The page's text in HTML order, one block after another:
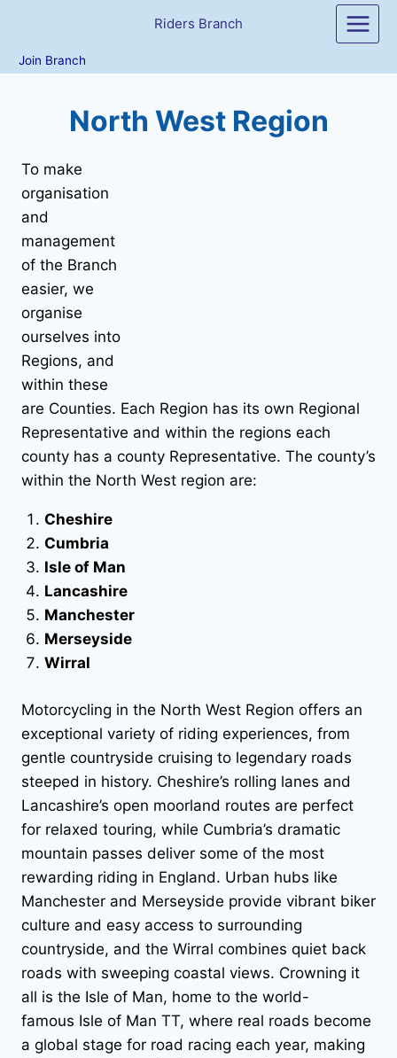
content
Riders Branch
Join Branch
North West Region
To make
organisation
and
management
of the Branch
easier, we
organise
ourselves into
Regions, and
within these
are Counties. Each Region has its own Regional
Representative and within the regions each
county has a county Representative. The county’s
within the North West region are:
Cheshire
Cumbria
Isle of Man
Lancashire
Manchester
Merseyside
Wirral
Motorcycling in the North West Region offers an
exceptional variety of riding experiences, from
gentle countryside cruising to legendary roads
steeped in history. Cheshire’s rolling lanes and
Lancashire’s open moorland routes are perfect
for relaxed touring, while Cumbria’s dramatic
mountain passes deliver some of the most
rewarding riding in England. Urban hubs like
Manchester and Merseyside provide vibrant biker
culture and easy access to surrounding
countryside, and the Wirral combines quiet back
roads with sweeping coastal views. Crowning it
all is the Isle of Man, home to the world-
famous Isle of Man TT, where real roads become
a global stage for road racing each year, making